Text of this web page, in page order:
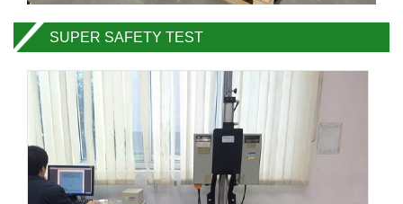
SUPER SAFETY TEST